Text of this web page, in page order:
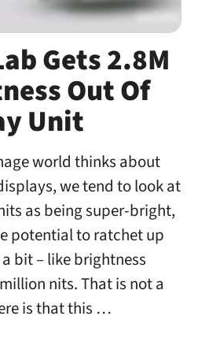
Gets 2.8M
Out Of
Unit
world thinks about
we tend to look at
as being super-bright,
potential to ratchet up
bit – like brightness
nits. That is not a
is that this …